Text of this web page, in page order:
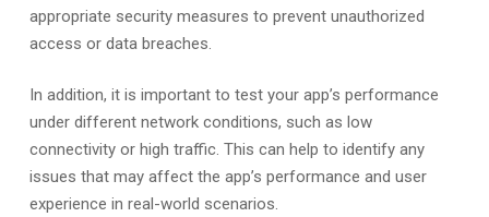
appropriate security measures to prevent unauthorized
access or data breaches.
In addition, it is important to test your app’s performance
under different network conditions, such as low
connectivity or high traffic. This can help to identify any
issues that may affect the app’s performance and user
experience in real-world scenarios.